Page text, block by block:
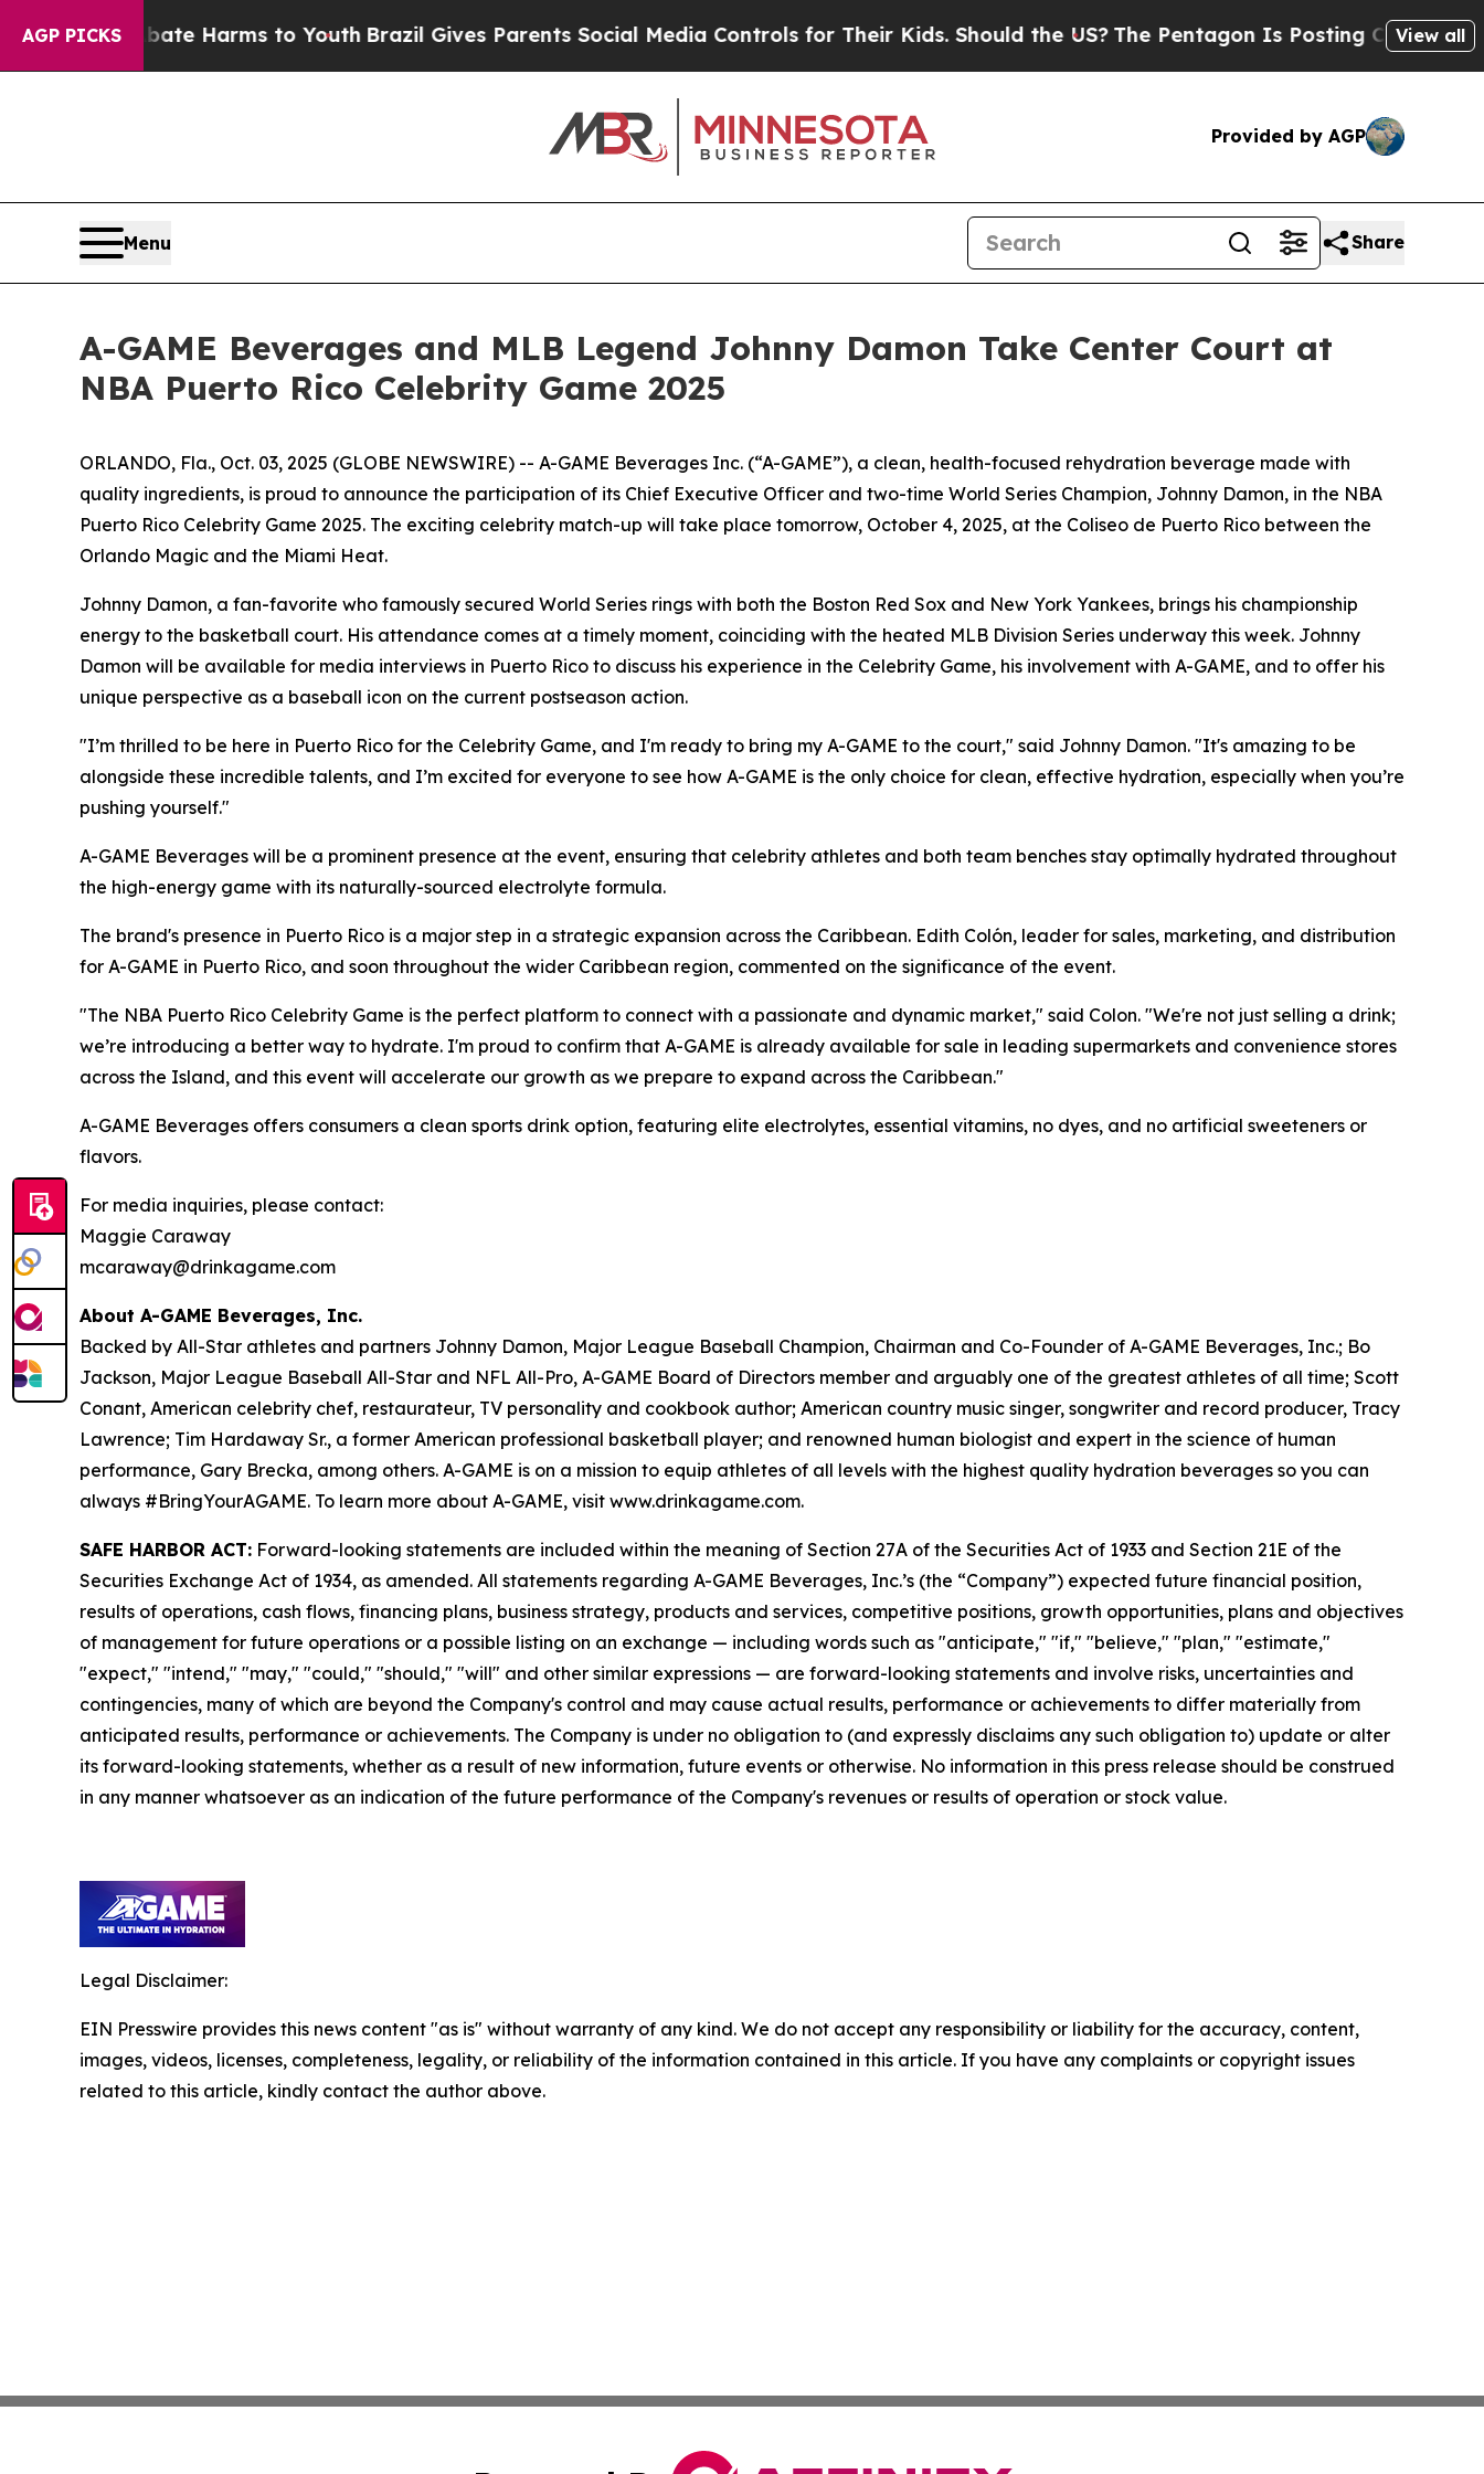
AGP PICKS
to Abate Harms to YouthBrazil Gives Parents Social Media Controls for Their Kids. Should the US?The Pentagon Is Posting Cryptic Biblical
View all
Provided by AGP
Menu Share
A-GAME Beverages and MLB Legend Johnny Damon Take Center Court at
NBA Puerto Rico Celebrity Game 2025
ORLANDO, Fla., Oct. 03, 2025 (GLOBE NEWSWIRE) -- A-GAME Beverages Inc. (“A-GAME”), a clean, health-focused rehydration beverage made with
quality ingredients, is proud to announce the participation of its Chief Executive Officer and two-time World Series Champion, Johnny Damon, in the NBA
Puerto Rico Celebrity Game 2025. The exciting celebrity match-up will take place tomorrow, October 4, 2025, at the Coliseo de Puerto Rico between the
Orlando Magic and the Miami Heat.
Johnny Damon, a fan-favorite who famously secured World Series rings with both the Boston Red Sox and New York Yankees, brings his championship
energy to the basketball court. His attendance comes at a timely moment, coinciding with the heated MLB Division Series underway this week. Johnny
Damon will be available for media interviews in Puerto Rico to discuss his experience in the Celebrity Game, his involvement with A-GAME, and to offer his
unique perspective as a baseball icon on the current postseason action.
"I’m thrilled to be here in Puerto Rico for the Celebrity Game, and I'm ready to bring my A-GAME to the court," said Johnny Damon. "It's amazing to be
alongside these incredible talents, and I’m excited for everyone to see how A-GAME is the only choice for clean, effective hydration, especially when you’re
pushing yourself."
A-GAME Beverages will be a prominent presence at the event, ensuring that celebrity athletes and both team benches stay optimally hydrated throughout
the high-energy game with its naturally-sourced electrolyte formula.
The brand's presence in Puerto Rico is a major step in a strategic expansion across the Caribbean. Edith Colón, leader for sales, marketing, and distribution
for A-GAME in Puerto Rico, and soon throughout the wider Caribbean region, commented on the significance of the event.
"The NBA Puerto Rico Celebrity Game is the perfect platform to connect with a passionate and dynamic market," said Colon. "We're not just selling a drink;
we’re introducing a better way to hydrate. I'm proud to confirm that A-GAME is already available for sale in leading supermarkets and convenience stores
across the Island, and this event will accelerate our growth as we prepare to expand across the Caribbean."
A-GAME Beverages offers consumers a clean sports drink option, featuring elite electrolytes, essential vitamins, no dyes, and no artificial sweeteners or
flavors.
For media inquiries, please contact:
Maggie Caraway
mcaraway@drinkagame.com
About A-GAME Beverages, Inc.
Backed by All-Star athletes and partners Johnny Damon, Major League Baseball Champion, Chairman and Co-Founder of A-GAME Beverages, Inc.; Bo
Jackson, Major League Baseball All-Star and NFL All-Pro, A-GAME Board of Directors member and arguably one of the greatest athletes of all time; Scott
Conant, American celebrity chef, restaurateur, TV personality and cookbook author; American country music singer, songwriter and record producer, Tracy
Lawrence; Tim Hardaway Sr., a former American professional basketball player; and renowned human biologist and expert in the science of human
performance, Gary Brecka, among others. A-GAME is on a mission to equip athletes of all levels with the highest quality hydration beverages so you can
always #BringYourAGAME. To learn more about A-GAME, visit www.drinkagame.com.
SAFE HARBOR ACT: Forward-looking statements are included within the meaning of Section 27A of the Securities Act of 1933 and Section 21E of the
Securities Exchange Act of 1934, as amended. All statements regarding A-GAME Beverages, Inc.’s (the “Company”) expected future financial position,
results of operations, cash flows, financing plans, business strategy, products and services, competitive positions, growth opportunities, plans and objectives
of management for future operations or a possible listing on an exchange — including words such as "anticipate," "if," "believe," "plan," "estimate,"
"expect," "intend," "may," "could," "should," "will" and other similar expressions — are forward-looking statements and involve risks, uncertainties and
contingencies, many of which are beyond the Company's control and may cause actual results, performance or achievements to differ materially from
anticipated results, performance or achievements. The Company is under no obligation to (and expressly disclaims any such obligation to) update or alter
its forward-looking statements, whether as a result of new information, future events or otherwise. No information in this press release should be construed
in any manner whatsoever as an indication of the future performance of the Company's revenues or results of operation or stock value.
Legal Disclaimer:
EIN Presswire provides this news content "as is" without warranty of any kind. We do not accept any responsibility or liability for the accuracy, content,
images, videos, licenses, completeness, legality, or reliability of the information contained in this article. If you have any complaints or copyright issues
related to this article, kindly contact the author above.